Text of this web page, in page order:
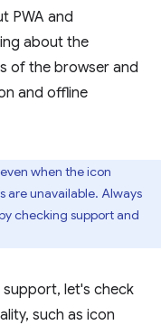
PWA and
about the
of the browser and
and offline
when the icon
are unavailable. Always
checking support and
let's check
such as icon